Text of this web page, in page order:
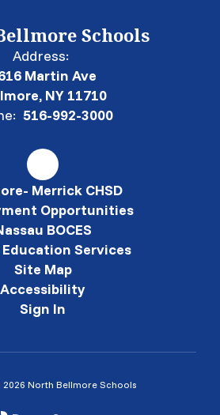
Schools
Address:
Martin Ave
NY 11710
516-992-3000
Merrick CHSD
Opportunities
BOCES
Education Services
Site Map
Accessibility
Sign In
North Bellmore Schools